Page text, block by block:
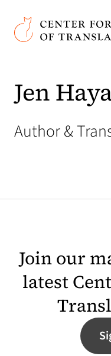
Skip to main
Center for the Art of
Jen
Author &
Join our
latest